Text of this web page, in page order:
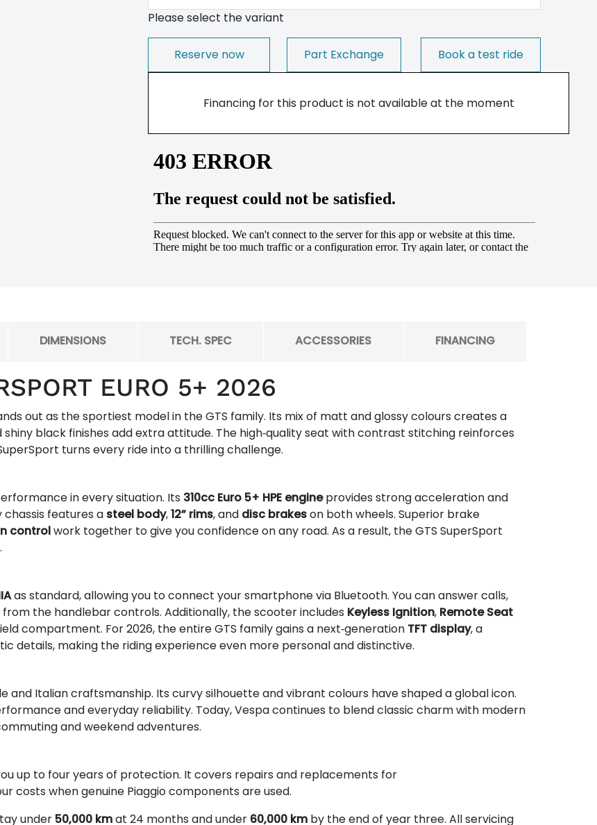
Please select the variant
Reserve now Part Exchange Book a test ride
Financing for this product is not available at the moment
EURO 5+ 2026
out as the sportiest model in the GTS family. Its mix of matt and glossy colours creates a
black finishes add extra attitude. The high‑quality seat with contrast stitching reinforces
turns every ride into a thrilling challenge.
in every situation. Its 310cc Euro 5+ HPE engineprovides strong acceleration and
chassis features a steel body,12” rims, and disc brakeson both wheels. Superior brake
controlwork together to give you confidence on any road. As a result, the GTS SuperSport
as standard, allowing you to connect your smartphone via Bluetooth. You can answer calls,
the handlebar controls. Additionally, the scooter includes Keyless Ignition, Remote Seat
compartment. For 2026, the entire GTS family gains a next‑generation TFT display, a
details, making the riding experience even more personal and distinctive.
and Italian craftsmanship. Its curvy silhouette and vibrant colours have shaped a global icon.
and everyday reliability. Today, Vespa continues to blend classic charm with modern
and weekend adventures.
up to four years of protection. It covers repairs and replacements for
costs when genuine Piaggio components are used.
under50,000 kmat 24 months and under 60,000 km by the end of year three. All servicing
DIMENSIONS TECH. SPEC ACCESSORIES FINANCING